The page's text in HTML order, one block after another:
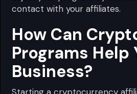
contact with your affiliates.
How Can
Programs Help
Business?